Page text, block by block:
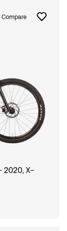
Compare
2020, X-